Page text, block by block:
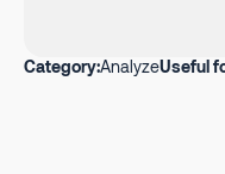
Category:AnalyzeUseful